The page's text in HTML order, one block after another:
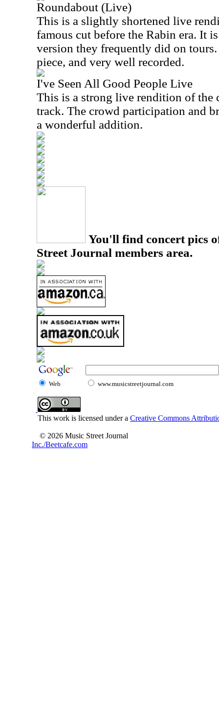
Roundabout (Live)
This is a slightly shortened live
famous cut before the Rabin era. It
version they frequently did on
piece, and very well recorded.
I've Seen All Good People Live
This is a strong live rendition of the
track. The crowd participation and
a wonderful addition.
You'll find concert pics
Street Journal members area.
Web www.musicstreetjournal.com
This work is licensed under a Creative Commons
© 2026 Music Street Journal
Inc./Beetcafe.com